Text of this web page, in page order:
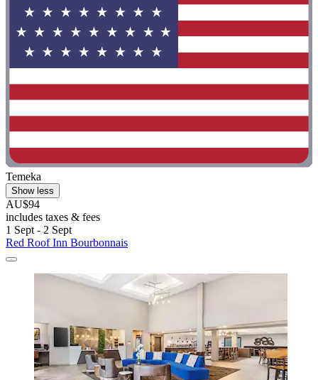
Temeka
Show less
AU$94
includes taxes & fees
1 Sept - 2 Sept
Red Roof Inn Bourbonnais